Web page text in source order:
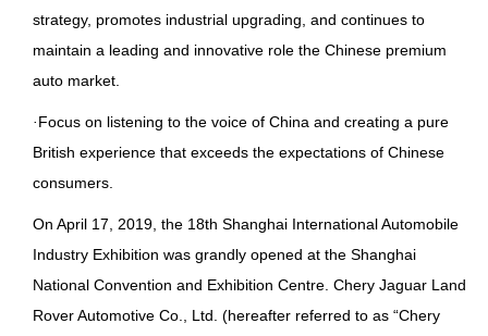
strategy, promotes industrial upgrading, and continues to
maintain a leading and innovative role the Chinese premium
auto market.
·Focus on listening to the voice of China and creating a pure
British experience that exceeds the expectations of Chinese
consumers.
On April 17, 2019, the 18th Shanghai International Automobile
Industry Exhibition was grandly opened at the Shanghai
National Convention and Exhibition Centre. Chery Jaguar Land
Rover Automotive Co., Ltd. (hereafter referred to as “Chery